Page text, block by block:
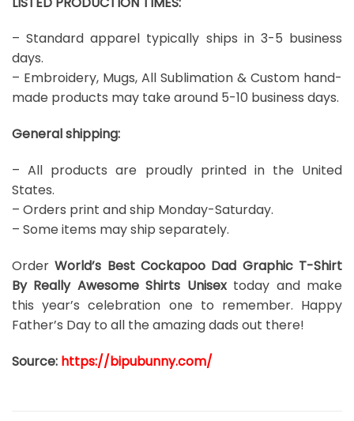
– Standard apparel typically ships in 3-5 business
days.
– Embroidery, Mugs, All Sublimation & Custom hand-
made products may take around 5-10 business days.
General shipping:
– All products are proudly printed in the United
States.
– Orders print and ship Monday-Saturday.
– Some items may ship separately.
OrderWorld’s Best Cockapoo Dad Graphic T-Shirt
By Really Awesome Shirts Unisextoday and make
this year’s celebration one to remember. Happy
Father’s Day to all the amazing dads out there!
Source: https://bipubunny.com/